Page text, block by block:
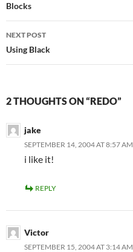
navigation
Blocks
NEXT POST
Using Black
2 THOUGHTS ON “REDO”
jake
SEPTEMBER 14, 2004 AT 8:57 AM
i like it!
REPLY
Victor
SEPTEMBER 15, 2004 AT 3:14 AM